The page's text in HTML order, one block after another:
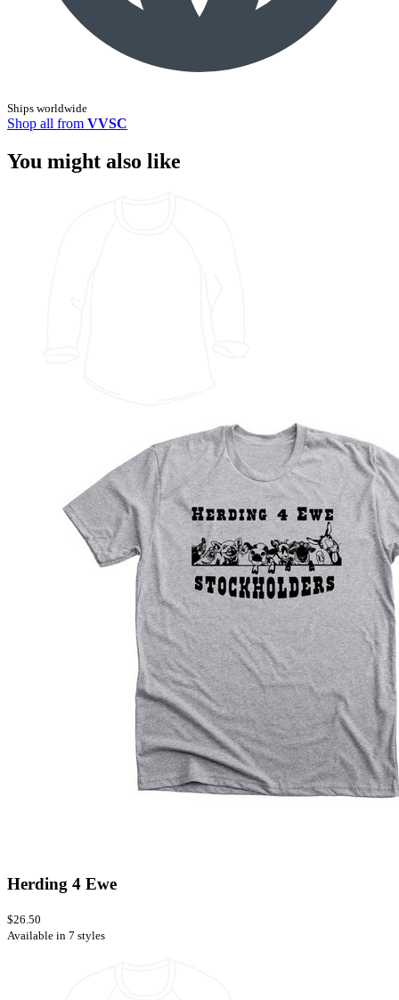
Ships worldwide
Shop all from VVSC
You might also like
Herding 4 Ewe
$26.50
Available in 7 styles